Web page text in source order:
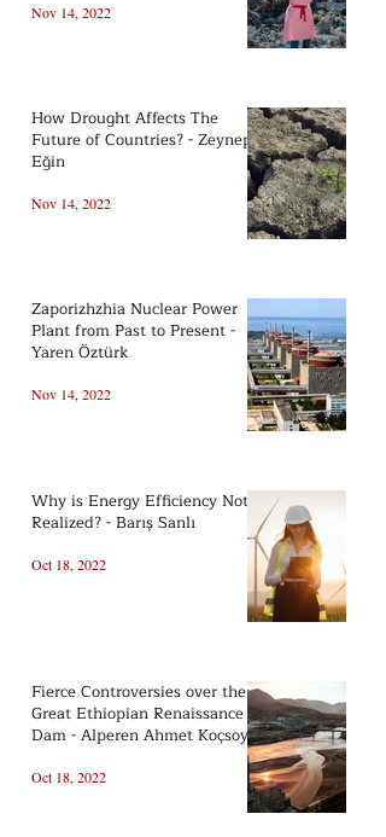
Nov 14, 2022
How Drought Affects The
Future of Countries? - Zeynep
Eğin
Nov 14, 2022
Zaporizhzhia Nuclear Power
Plant from Past to Present -
Yaren Öztürk
Nov 14, 2022
Why is Energy Efficiency Not
Realized? - Barış Sanlı
Oct 18, 2022
Fierce Controversies over the
Great Ethiopian Renaissance
Dam - Alperen Ahmet Koçsoy
Oct 18, 2022